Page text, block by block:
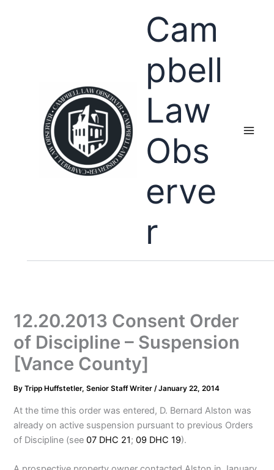
Cam
pbell
Law
Obs
erve
r
12.20.2013 Consent Order
of Discipline – Suspension
[Vance County]
ByTripp Huffstetler, Senior Staff Writer/January 22, 2014
At the time this order was entered, D. Bernard Alston was
already on active suspension pursuant to previous Orders
of Discipline (see07 DHC 21;09 DHC 19).